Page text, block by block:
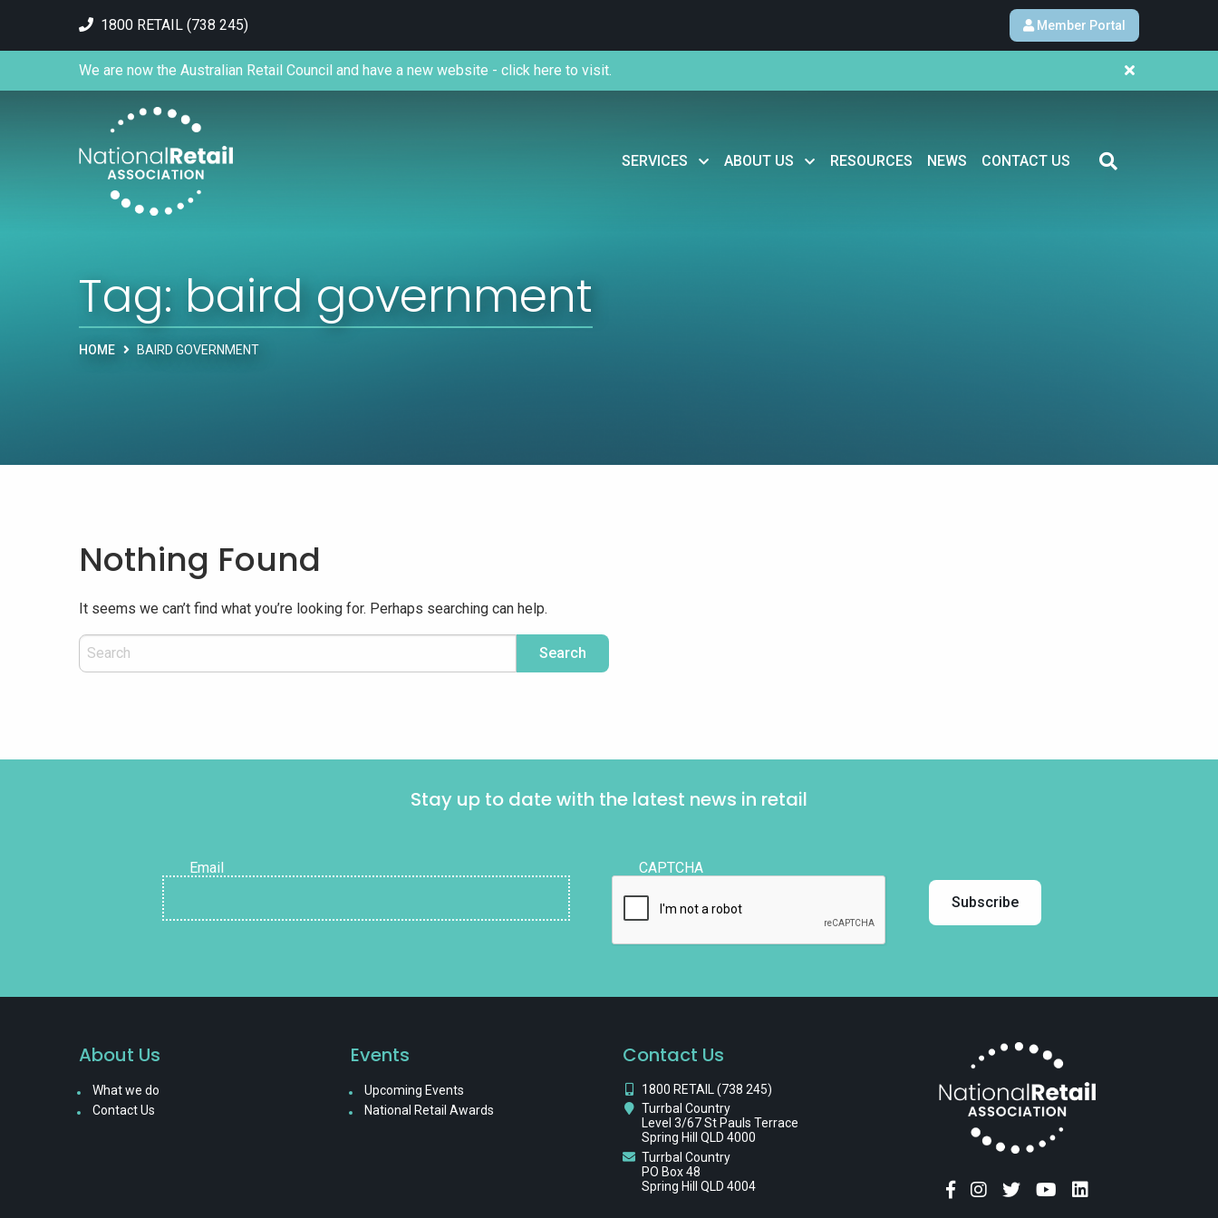
1800 RETAIL (738 245) Member Portal
SERVICES ABOUT US RESOURCES NEWS CONTACT US
We are now the Australian Retail Council and have a new website - click here to visit.
Tag: baird government
HOME BAIRD GOVERNMENT
Nothing Found
It seems we can’t find what you’re looking for. Perhaps searching can help.
Stay up to date with the latest news in retail
Email CAPTCHA
About Us
What we do
Contact Us
Events
Upcoming Events
National Retail Awards
Contact Us
1800 RETAIL (738 245)
Turrbal Country
Level 3/67 St Pauls Terrace
Spring Hill QLD 4000
Turrbal Country
PO Box 48
Spring Hill QLD 4004